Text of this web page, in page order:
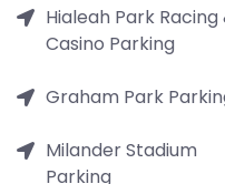
Hialeah Park Racing
Casino Parking
Graham Park
Milander Stadium
Parking